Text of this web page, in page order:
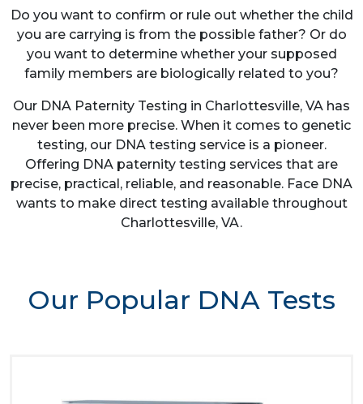
Do you want to confirm or rule out whether the child
you are carrying is from the possible father? Or do
you want to determine whether your supposed
family members are biologically related to you?
Our DNA Paternity Testing in Charlottesville, VA has
never been more precise. When it comes to genetic
testing, our DNA testing service is a pioneer.
Offering DNA paternity testing services that are
precise, practical, reliable, and reasonable. Face DNA
wants to make direct testing available throughout
Charlottesville, VA.
Our Popular DNA Tests